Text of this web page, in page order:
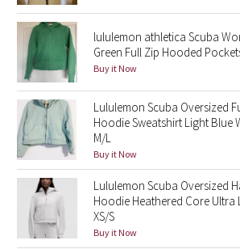
Reflective Splatter
Lights Out
Lunar New Year 2019
Lunar New Year 2020
Lunar New Year 2021
Lunar New Year 2022
Lunar New Year 2023
lululemon athletica Scuba
Green Full Zip Hooded
Buy it Now
Lululemon Scuba Oversized
Hoodie Sweatshirt Light Blue
M/L
Buy it Now
Lululemon Scuba Oversized
Hoodie Heathered Core Ultra
XS/S
Buy it Now